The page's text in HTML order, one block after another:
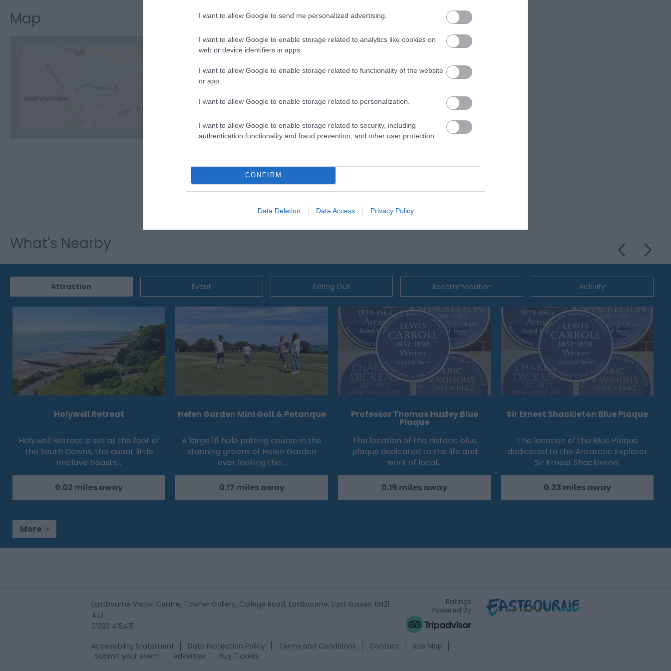
I want to allow Google to send me personalized advertising.
I want to allow Google to enable storage related to analytics like cookies on
web or device identifiers in apps.
I want to allow Google to enable storage related to functionality of the website
or app.
I want to allow Google to enable storage related to personalization.
I want to allow Google to enable storage related to security, including
authentication functionality and fraud prevention, and other user protection.
CONFIRM
Data Deletion Data Access Privacy Policy
Map
Click here to view map
What's Nearby
Attraction Event Eating Out Accommodation Activity
Holywell Retreat
Holywell Retreat is set at the foot of
the South Downs, this quant little
enclave boasts…
0.02 miles away
Helen Garden Mini Golf & Petanque
A large 18 hole putting course in the
stunning greens of Helen Garden
over looking the…
0.17 miles away
Professor Thomas Huxley Blue
Plaque
The location of the historic blue
plaque dedicated to the life and
work of local…
0.19 miles away
Sir Ernest Shackleton Blue Plaque
The location of the Blue Plaque
dedicated to the Antarctic Explorer
Sir Ernest Shackleton.
0.23 miles away
More
Eastbourne Visitor Centre, Towner Gallery, College Road, Eastbourne, East Sussex, BN21
4JJ
01323 415415
Ratings
Powered By
Accessibility Statement Data Protection Policy Terms and Conditions Contact
Site Map
Submit your event
Advertise Buy Tickets